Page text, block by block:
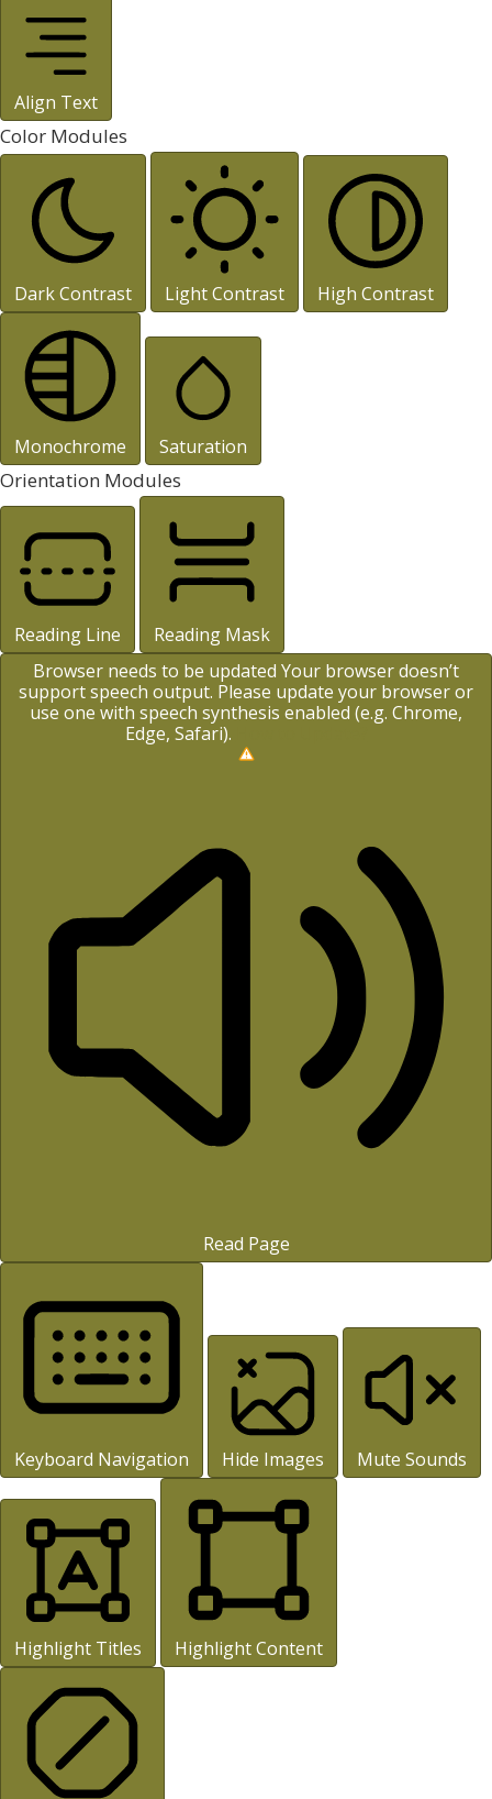
Align Text
Color Modules
Dark Contrast Light Contrast High Contrast
Monochrome Saturation
Orientation Modules
Reading Line
Reading Mask
Browser needs to be updated Your browser doesn’t
support speech output. Please update your browser or
use one with speech synthesis enabled (e.g. Chrome,
Edge, Safari).
Read Page
Keyboard Navigation Hide Images Mute Sounds
Highlight Titles Highlight Content